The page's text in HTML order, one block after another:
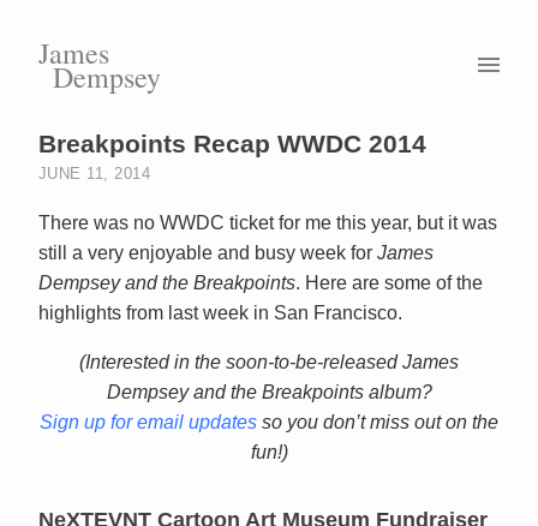
James
Dempsey
Breakpoints Recap WWDC 2014
JUNE 11, 2014
There was no WWDC ticket for me this year, but it was
still a very enjoyable and busy week for James
Dempsey and the Breakpoints. Here are some of the
highlights from last week in San Francisco.
(Interested in the soon-to-be-released James
Dempsey and the Breakpoints album?
Sign up for email updates so you don’t miss out on the
fun!)
NeXTEVNT Cartoon Art Museum Fundraiser